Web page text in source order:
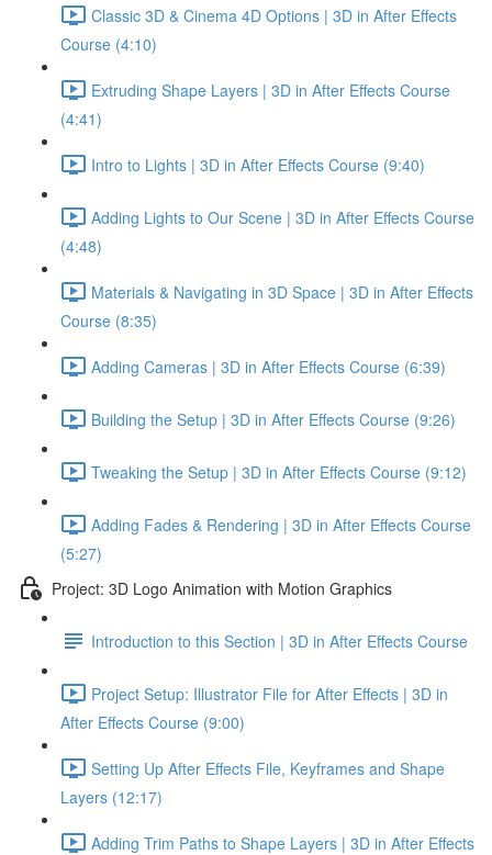
Classic 3D & Cinema 4D Options | 3D in After Effects
Course (4:10)
Extruding Shape Layers | 3D in After Effects Course
(4:41)
Intro to Lights | 3D in After Effects Course (9:40)
Adding Lights to Our Scene | 3D in After Effects Course
(4:48)
Materials & Navigating in 3D Space | 3D in After Effects
Course (8:35)
Adding Cameras | 3D in After Effects Course (6:39)
Building the Setup | 3D in After Effects Course (9:26)
Tweaking the Setup | 3D in After Effects Course (9:12)
Adding Fades & Rendering | 3D in After Effects Course
(5:27)
Project: 3D Logo Animation with Motion Graphics
Introduction to this Section | 3D in After Effects Course
Project Setup: Illustrator File for After Effects | 3D in
After Effects Course (9:00)
Setting Up After Effects File, Keyframes and Shape
Layers (12:17)
Adding Trim Paths to Shape Layers | 3D in After Effects